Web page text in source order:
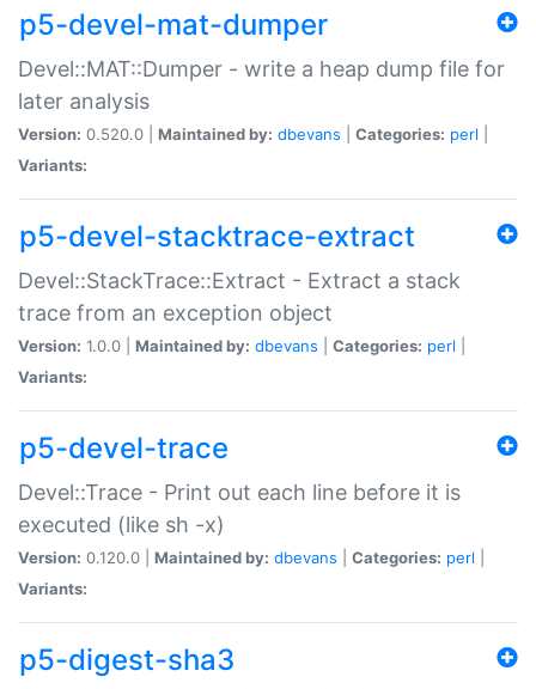
p5-devel-mat-dumper
Devel::MAT::Dumper - write a heap dump file for
later analysis
Version: 0.520.0 | Maintained by: dbevans Categories: perl
Variants:
p5-devel-stacktrace-extract
Devel::StackTrace::Extract - Extract a stack
trace from an exception object
Version: 1.0.0 | Maintained by: dbevans Categories: perl
Variants:
p5-devel-trace
Devel::Trace - Print out each line before it is
executed (like sh -x)
Version: 0.120.0 | Maintained by: dbevans Categories: perl
Variants:
p5-digest-sha3